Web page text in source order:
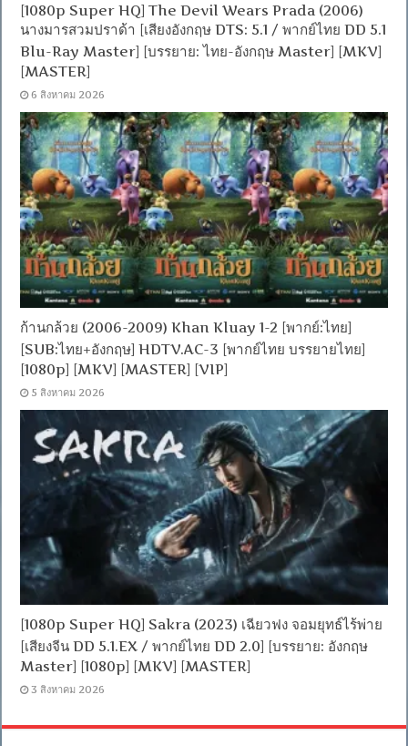
[1080p Super HQ] The Devil Wears Prada (2006)
นางมารสวมปราด้า [เสียงอังกฤษ DTS: 5.1 / พากย์ไทย DD 5.1
Blu-Ray Master] [บรรยาย: ไทย-อังกฤษ Master] [MKV]
[MASTER]
6 สิงหาคม 2026
ก้านกล้วย (2006-2009) Khan Kluay 1-2 [พากย์:ไทย]
[SUB:ไทย+อังกฤษ] HDTV.AC-3 [พากย์ไทย บรรยายไทย]
[1080p] [MKV] [MASTER] [VIP]
5 สิงหาคม 2026
[1080p Super HQ] Sakra (2023) เฉียวฟง จอมยุทธ์ไร้พ่าย
[เสียงจีน DD 5.1.EX / พากย์ไทย DD 2.0] [บรรยาย: อังกฤษ
Master] [1080p] [MKV] [MASTER]
3 สิงหาคม 2026